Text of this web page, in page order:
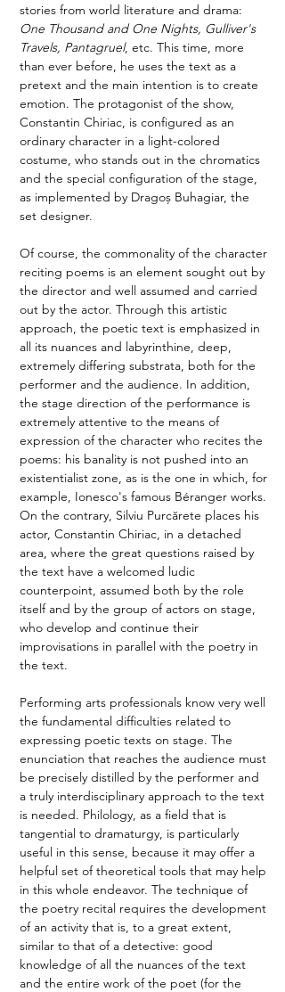
stories from world literature and drama:
One Thousand and One Nights, Gulliver's
Travels, Pantagruel, etc. This time, more
than ever before, he uses the text as a
pretext and the main intention is to create
emotion. The protagonist of the show,
Constantin Chiriac, is configured as an
ordinary character in a light-colored
costume, who stands out in the chromatics
and the special configuration of the stage,
as implemented by Dragoș Buhagiar, the
set designer.
Of course, the commonality of the character
reciting poems is an element sought out by
the director and well assumed and carried
out by the actor. Through this artistic
approach, the poetic text is emphasized in
all its nuances and labyrinthine, deep,
extremely differing substrata, both for the
performer and the audience. In addition,
the stage direction of the performance is
extremely attentive to the means of
expression of the character who recites the
poems: his banality is not pushed into an
existentialist zone, as is the one in which, for
example, Ionesco's famous Béranger works.
On the contrary, Silviu Purcărete places his
actor, Constantin Chiriac, in a detached
area, where the great questions raised by
the text have a welcomed ludic
counterpoint, assumed both by the role
itself and by the group of actors on stage,
who develop and continue their
improvisations in parallel with the poetry in
the text.
Performing arts professionals know very well
the fundamental difficulties related to
expressing poetic texts on stage. The
enunciation that reaches the audience must
be precisely distilled by the performer and
a truly interdisciplinary approach to the text
is needed. Philology, as a field that is
tangential to dramaturgy, is particularly
useful in this sense, because it may offer a
helpful set of theoretical tools that may help
in this whole endeavor. The technique of
the poetry recital requires the development
of an activity that is, to a great extent,
similar to that of a detective: good
knowledge of all the nuances of the text
and the entire work of the poet (for the